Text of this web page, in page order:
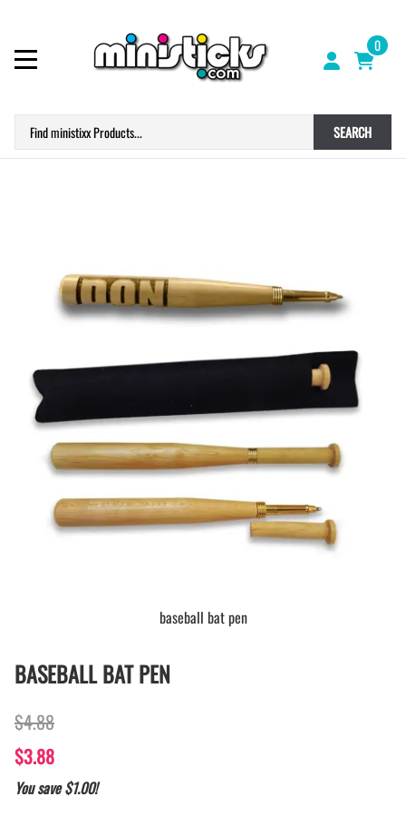
0
SEARCH
baseball bat pen
BASEBALL BAT PEN
$4.88
$3.88
You save $1.00!